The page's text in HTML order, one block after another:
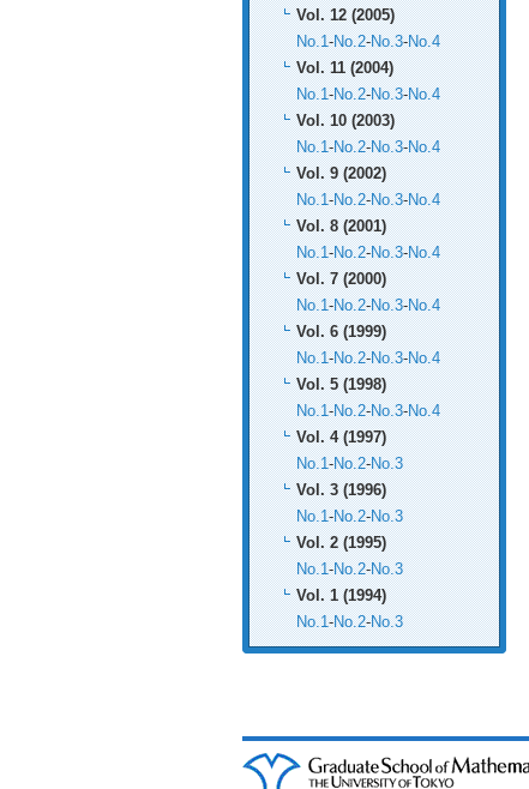
Vol. 12 (2005)
No.1-No.2-No.3-No.4
Vol. 11 (2004)
No.1-No.2-No.3-No.4
Vol. 10 (2003)
No.1-No.2-No.3-No.4
Vol. 9 (2002)
No.1-No.2-No.3-No.4
Vol. 8 (2001)
No.1-No.2-No.3-No.4
Vol. 7 (2000)
No.1-No.2-No.3-No.4
Vol. 6 (1999)
No.1-No.2-No.3-No.4
Vol. 5 (1998)
No.1-No.2-No.3-No.4
Vol. 4 (1997)
No.1-No.2-No.3
Vol. 3 (1996)
No.1-No.2-No.3
Vol. 2 (1995)
No.1-No.2-No.3
Vol. 1 (1994)
No.1-No.2-No.3